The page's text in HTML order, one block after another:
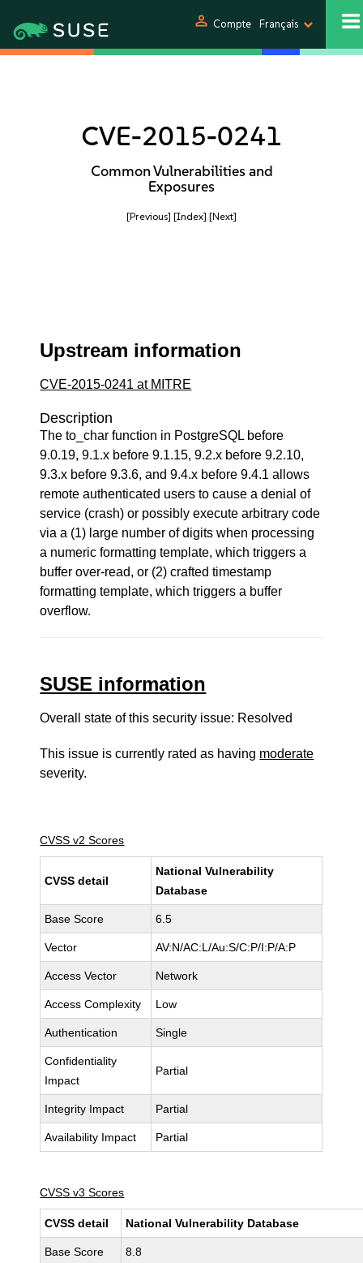
person Compte Français
CVE-2015-0241
Common Vulnerabilities and
Exposures
[Previous] [Index] [Next]
Upstream information
CVE-2015-0241 at MITRE
Description
The to_char function in PostgreSQL before
9.0.19, 9.1.x before 9.1.15, 9.2.x before 9.2.10,
9.3.x before 9.3.6, and 9.4.x before 9.4.1 allows
remote authenticated users to cause a denial of
service (crash) or possibly execute arbitrary code
via a (1) large number of digits when processing
a numeric formatting template, which triggers a
buffer over-read, or (2) crafted timestamp
formatting template, which triggers a buffer
overflow.
SUSE information
Overall state of this security issue: Resolved
This issue is currently rated as having moderate
severity.
CVSS v2 Scores
CVSS detail
National Vulnerability
Database
Base Score 6.5
Vector AV:N/AC:L/Au:S/C:P/I:P/A:P
Access Vector Network
Access Complexity Low
Authentication Single
Confidentiality
Impact
Partial
Integrity Impact Partial
Availability Impact Partial
CVSS v3 Scores
CVSS detail National Vulnerability Database
Base Score 8.8